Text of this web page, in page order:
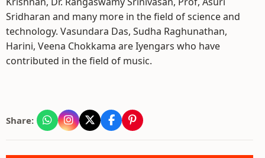
Sridharan and many more in the field of science and
technology. Vasundara Das, Sudha Raghunathan,
Harini, Veena Chokkama are Iyengars who have
contributed in the field of music.
Share: